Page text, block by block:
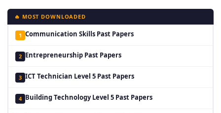
🔥 MOST DOWNLOADED
1 Communication Skills Past Papers
2 Entrepreneurship Past Papers
3 ICT Technician Level 5 Past Papers
4 Building Technology Level 5 Past Papers